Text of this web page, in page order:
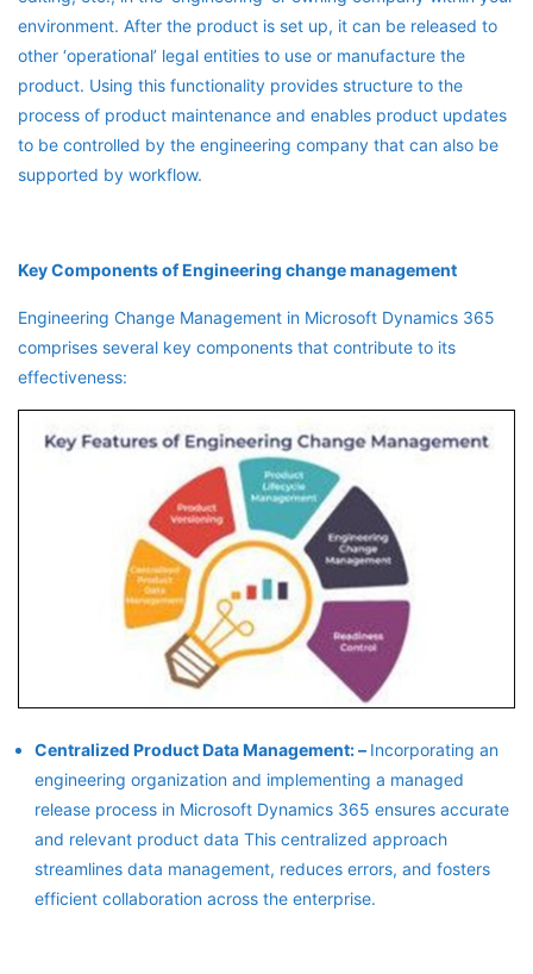
environment. After the product is set up, it can be released to
other ‘operational’ legal entities to use or manufacture the
product. Using this functionality provides structure to the
process of product maintenance and enables product updates
to be controlled by the engineering company that can also be
supported by workflow.
Key Components of Engineering change management
Engineering Change Management in Microsoft Dynamics 365
comprises several key components that contribute to its
effectiveness:
Centralized Product Data Management: – Incorporating an
engineering organization and implementing a managed
release process in Microsoft Dynamics 365 ensures accurate
and relevant product data This centralized approach
streamlines data management, reduces errors, and fosters
efficient collaboration across the enterprise.